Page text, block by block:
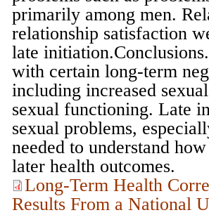
primarily among men.
relationship satisfaction
late
with certain long-term
including increased
sexual functioning. Late
sexual problems,
needed to understand
later health outcomes.
Long-Term Health
Results From a National